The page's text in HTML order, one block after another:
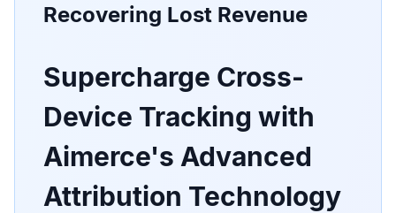
Recovering Lost Revenue
Supercharge Cross-
Device Tracking with
Aimerce's Advanced
Attribution Technology